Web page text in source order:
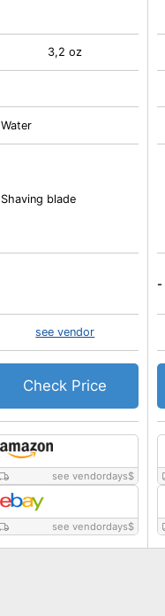
see vendordays$
see vendordays$
3,2 oz
Water
Shaving blade
see vendor
Check Price
-